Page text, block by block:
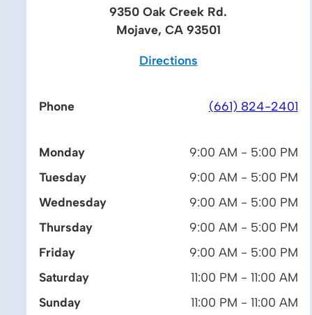
9350 Oak Creek Rd.
Mojave, CA 93501
Directions
Phone (661) 824-2401
Monday
9:00 AM - 5:00 PM
Tuesday
9:00 AM - 5:00 PM
Wednesday
9:00 AM - 5:00 PM
Thursday
9:00 AM - 5:00 PM
Friday
9:00 AM - 5:00 PM
Saturday
11:00 PM - 11:00 AM
Sunday
11:00 PM - 11:00 AM